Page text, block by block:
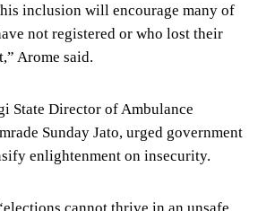
inclusion will encourage many of
not registered or who lost their
Arome said.
State Director of Ambulance
Sunday Jato, urged government
enlightenment on insecurity.
cannot thrive in an unsafe